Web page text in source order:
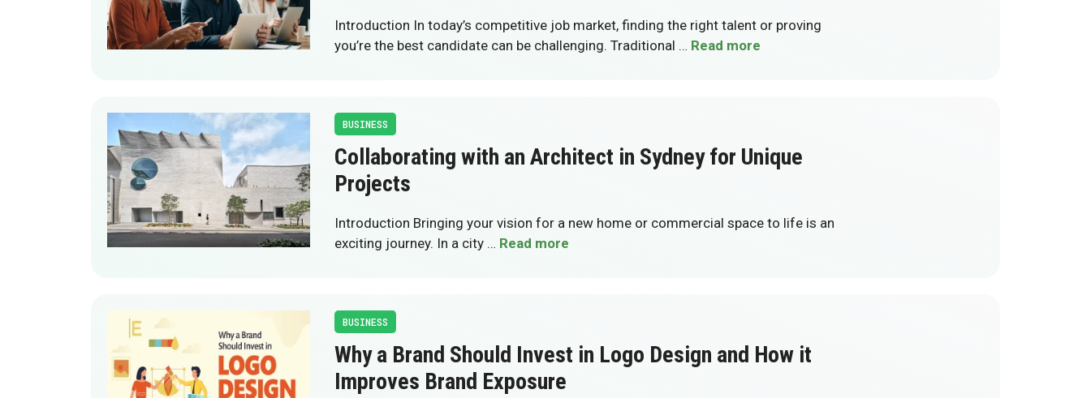
Introduction In today’s competitive job market, finding the right talent or proving
you’re the best candidate can be challenging. Traditional … Read more
BUSINESS
Collaborating with an Architect in Sydney for Unique
Projects
Introduction Bringing your vision for a new home or commercial space to life is an
exciting journey. In a city … Read more
BUSINESS
Why a Brand Should Invest in Logo Design and How it
Improves Brand Exposure